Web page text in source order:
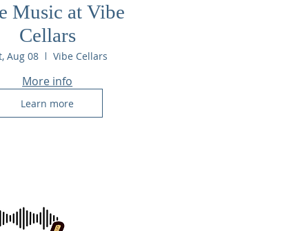
Music at Vibe
Cellars
Aug 08 Vibe Cellars
More info
Learn more